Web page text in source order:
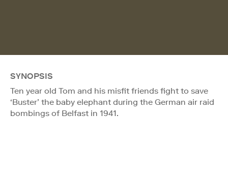
SYNOPSIS
Ten year old Tom and his misfit friends fight to save
‘Buster’ the baby elephant during the German air raid
bombings of Belfast in 1941.